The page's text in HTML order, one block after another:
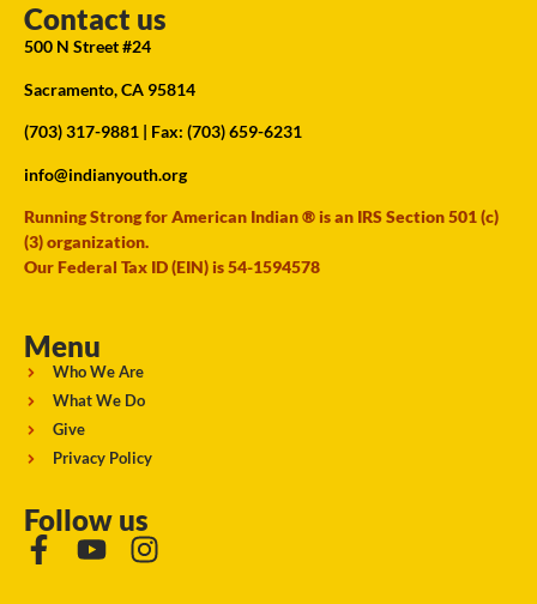
Contact us
500 N Street #24
Sacramento, CA 95814
(703) 317-9881 | Fax: (703) 659-6231
info@indianyouth.org
Running Strong for American Indian ® is an IRS Section 501 (c)
(3) organization.
Our Federal Tax ID (EIN) is 54-1594578
Menu
Who We Are
What We Do
Give
Privacy Policy
Follow us